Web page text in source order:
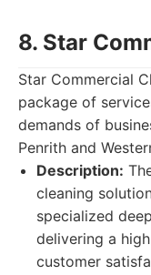
8. Star
Star Commercial
package of
demands of
Penrith and
Description:
cleaning
specialized
delivering a
customer